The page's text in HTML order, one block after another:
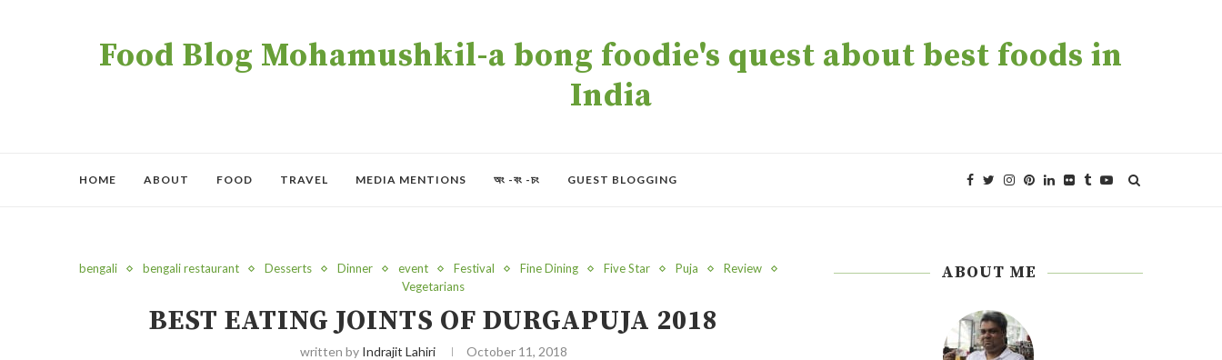
Food Blog Mohamushkil-a bong foodie's quest about best foods in
India
HOME ABOUT FOOD TRAVEL MEDIA MENTIONS অং -বং -চং GUEST BLOGGING
bengali bengali restaurant Desserts Dinner event Festival Fine Dining Five Star Puja
Review
Vegetarians
BEST EATING JOINTS OF DURGAPUJA 2018
written by Indrajit Lahiri October 11, 2018
ABOUT ME